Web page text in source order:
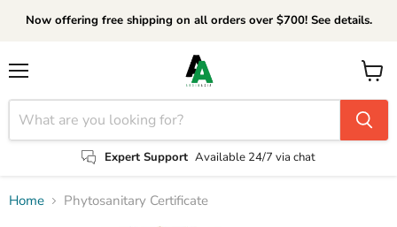
Now offering free shipping on all orders over $700! See details.
Expert Support Available 24/7 via chat
View
cart
Home Phytosanitary Certificate